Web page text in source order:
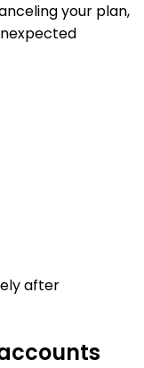
your plan,
after